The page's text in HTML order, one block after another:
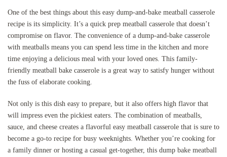
One of the best things about this easy dump-and-bake meatball casserole
recipe is its simplicity. It’s a quick prep meatball casserole that doesn’t
compromise on flavor. The convenience of a dump-and-bake casserole
with meatballs means you can spend less time in the kitchen and more
time enjoying a delicious meal with your loved ones. This family-
friendly meatball bake casserole is a great way to satisfy hunger without
the fuss of elaborate cooking.
Not only is this dish easy to prepare, but it also offers high flavor that
will impress even the pickiest eaters. The combination of meatballs,
sauce, and cheese creates a flavorful easy meatball casserole that is sure to
become a go-to recipe for busy weeknights. Whether you’re cooking for
a family dinner or hosting a casual get-together, this dump bake meatball